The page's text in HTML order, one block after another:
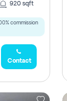
920 sqft
commission
Contact